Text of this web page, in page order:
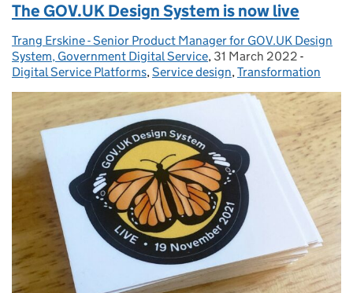
The GOV.UK Design System is now live
Posted by:
Trang Erskine - Senior Product Manager for GOV.UK Design
System, Government Digital Service, Posted on:
31 March 2022 -
Digital Service Platforms,Service design,Transformation